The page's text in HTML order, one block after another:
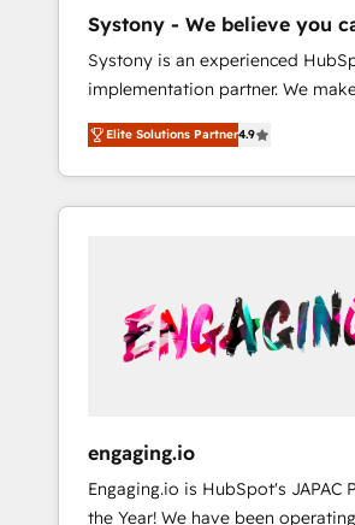
Hubで一体提供。 ▸ 既存CRM・MA
支援：Salesforce・Marketo・
移行、カスタム設計、履歴データ移
計まで。 ▸ AEO対応：ChatGPT
のAI検索からの流入・引用を前提に
HubSpotアワード受賞・HUGリ
AI活用に関するご相談、現状整理の
ど、構想段階からお気軽にお問い
what others broke. Built for mid-
reality—practical solutions that
your actual headcount and constraints.
Numbers 🏆 Top 1% of all
🔄 Top 5% globally in client
years of consistent results since 2017
We Serve Revenue teams,
unified systems that drive real
results.
Systony - We believe you
Systony is an experienced
implementation partner. We
your organization's needs and
think along with your
only satisfied once you are too. Why
Systony? - 20+ years of
onboardings - Own back-end
Complex data migrations (e.g.
Dynamics, Perfect View,
sector such as manufacturing,
services and wholesaler companies.
Elite Solutions Partner4.9
engaging.io
Engaging.io is HubSpot's JAPAC
the Year! We have been operating for over 16